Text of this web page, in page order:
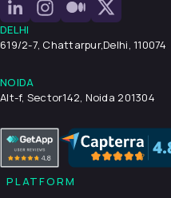
DELHI
619/2-7, Chattarpur,Delhi, 110074
NOIDA
Alt-f, Sector142, Noida 201304
PLATFORM